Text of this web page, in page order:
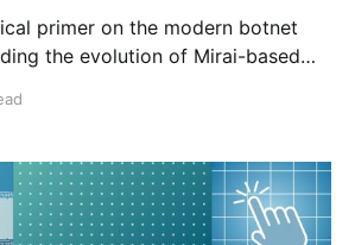
primer on the modern botnet
the evolution of Mirai-based